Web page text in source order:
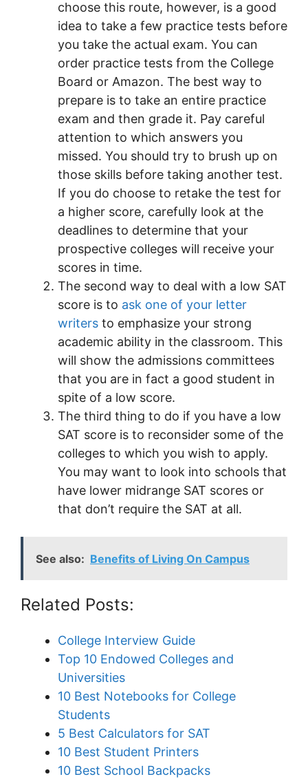
choose this route, however, is a good
idea to take a few practice tests before
you take the actual exam. You can
order practice tests from the College
Board or Amazon. The best way to
prepare is to take an entire practice
exam and then grade it. Pay careful
attention to which answers you
missed. You should try to brush up on
those skills before taking another test.
If you do choose to retake the test for
a higher score, carefully look at the
deadlines to determine that your
prospective colleges will receive your
scores in time.
The second way to deal with a low SAT
score is to ask one of your letter
writers to emphasize your strong
academic ability in the classroom. This
will show the admissions committees
that you are in fact a good student in
spite of a low score.
The third thing to do if you have a low
SAT score is to reconsider some of the
colleges to which you wish to apply.
You may want to look into schools that
have lower midrange SAT scores or
that don’t require the SAT at all.
See also: Benefits of Living On Campus
Related Posts:
College Interview Guide
Top 10 Endowed Colleges and
Universities
10 Best Notebooks for College
Students
5 Best Calculators for SAT
10 Best Student Printers
10 Best School Backpacks